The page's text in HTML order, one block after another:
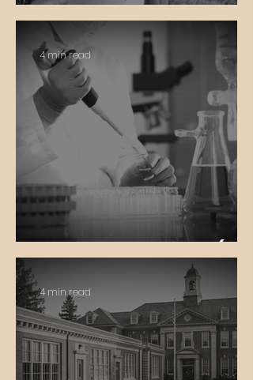
Private Property
In Vitro Fertilization (IVF)
4 min read
4 min read